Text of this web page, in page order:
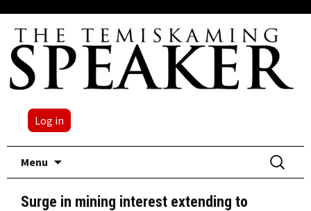
Log in
Menu
Search
for:
Surge in mining interest extending to